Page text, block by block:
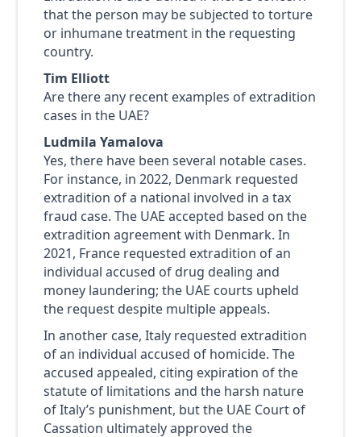
that the person may be subjected to torture
or inhumane treatment in the requesting
country.
Tim Elliott
Are there any recent examples of extradition
cases in the UAE?
Ludmila Yamalova
Yes, there have been several notable cases.
For instance, in 2022, Denmark requested
extradition of a national involved in a tax
fraud case. The UAE accepted based on the
extradition agreement with Denmark. In
2021, France requested extradition of an
individual accused of drug dealing and
money laundering; the UAE courts upheld
the request despite multiple appeals.
In another case, Italy requested extradition
of an individual accused of homicide. The
accused appealed, citing expiration of the
statute of limitations and the harsh nature
of Italy’s punishment, but the UAE Court of
Cassation ultimately approved the